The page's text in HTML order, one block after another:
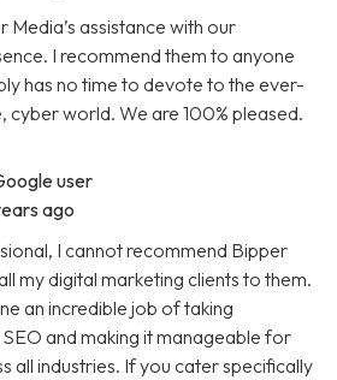
assistance with our
I recommend them to anyone
has no time to devote to the ever-
cyber world. We are 100% pleased.
user
ago
I cannot recommend Bipper
my digital marketing clients to them.
an incredible job of taking
and making it manageable for
all industries. If you cater specifically